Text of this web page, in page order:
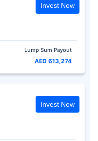
Lump Sum Payout
AED 613,274
Invest Now
Invest Now